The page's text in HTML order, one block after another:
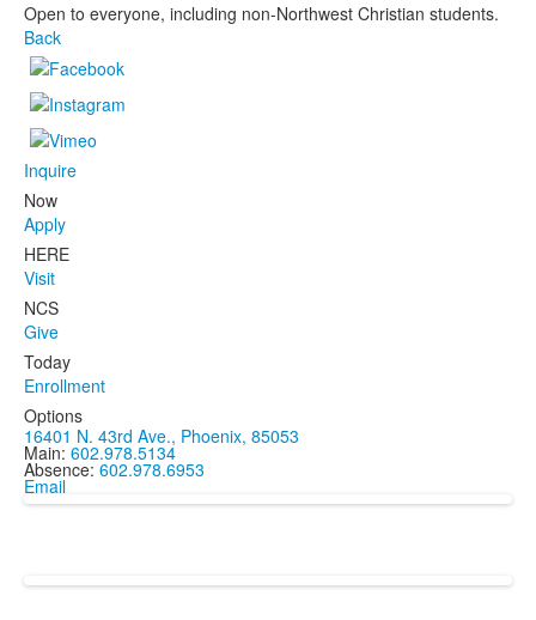
Open to everyone, including non-Northwest Christian students.
Back
Inquire
Now
Apply
HERE
Visit
NCS
Give
Today
Enrollment
Options
16401 N. 43rd Ave., Phoenix, 85053
Main: 602.978.5134
Absence: 602.978.6953
Email